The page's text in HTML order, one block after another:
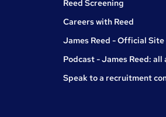
Reed Screening
Careers with Reed
James Reed - Official Site
Podcast - James Reed:
Speak to a recruitment